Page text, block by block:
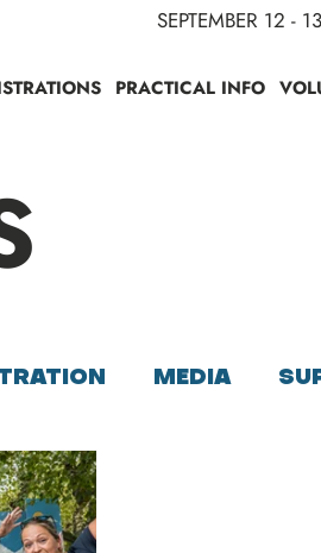
SEPTEMBER 12 -
PRACTICAL INFO
MEDIA
PARTICIPANTS